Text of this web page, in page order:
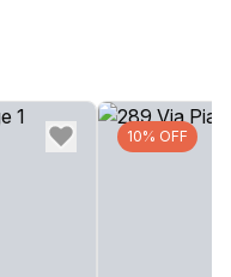
10% OFF